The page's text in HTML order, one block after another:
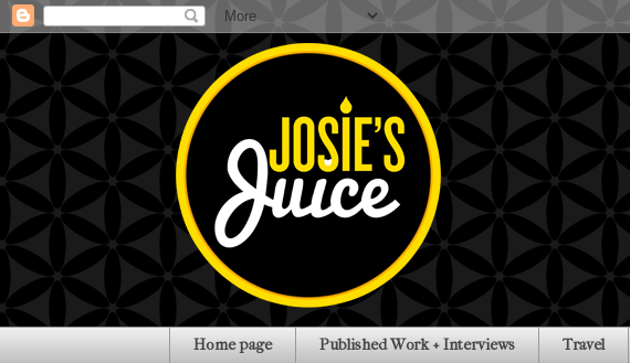
Home page Published Work + Interviews Travel